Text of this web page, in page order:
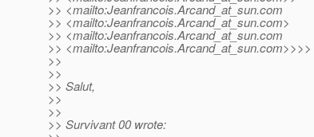
>> <mailto:Jeanfrancois.Arcand_at_sun.com
>> <mailto:Jeanfrancois.Arcand_at_sun.com>
>> <mailto:Jeanfrancois.Arcand_at_sun.com
>> <mailto:Jeanfrancois.Arcand_at_sun.com>>>>
>>
>>
>> Salut,
>>
>>
>> Survivant 00 wrote: